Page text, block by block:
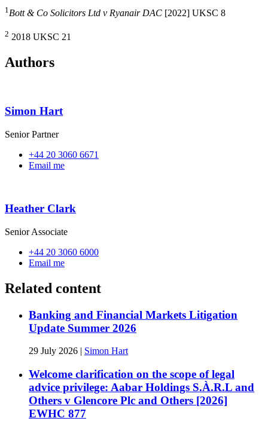
1 Bott & Co Solicitors Ltd v Ryanair DAC [2022] UKSC 8
2 2018 UKSC 21
Authors
Simon Hart
Senior Partner
+44 20 3060 6671
Email me
Heather Clark
Senior Associate
+44 20 3060 6000
Email me
Related content
Banking and Financial Markets Litigation
Update Summer 2026
29 July 2026 Simon Hart
Welcome clarification on the scope of legal
advice privilege: Aabar Holdings S.À.R.L and
Others v Glencore Plc and Others [2026]
EWHC 877